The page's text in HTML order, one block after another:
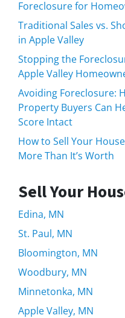
Foreclosure for
Traditional Sales vs.
in Apple Valley
Stopping the
Apple Valley
Avoiding Foreclosure:
Property Buyers Can
Score Intact
How to Sell Your
More Than It’s Worth
Sell Your
Edina, MN
St. Paul, MN
Bloomington, MN
Woodbury, MN
Minnetonka, MN
Apple Valley, MN